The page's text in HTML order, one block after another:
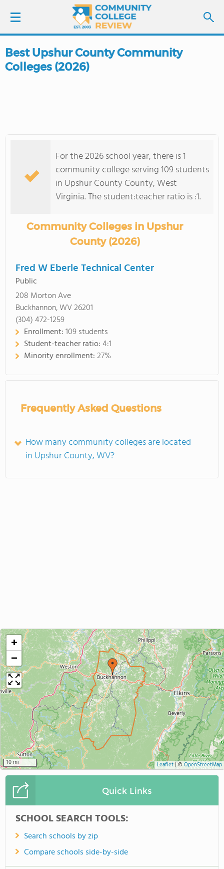
LOGIN
COLLEGE GUIDE
Best Upshur County Community
Colleges (2026)
For the 2026 school year, there is 1
community college serving 109 students
in Upshur County County, West
Virginia. The student:teacher ratio is :1.
Community Colleges in Upshur
County (2026)
Fred W Eberle Technical Center
Public
208 Morton Ave
Buckhannon, WV 26201
(304) 472-1259
Enrollment:109 students
Student-teacher ratio:4:1
Minority enrollment:27%
Frequently Asked Questions
How many community colleges are located
in Upshur County, WV?
+
−
10 mi Leaflet| © OpenStreetMap
Quick Links
SCHOOL SEARCH TOOLS:
Search schools by zip
Compare schools side-by-side